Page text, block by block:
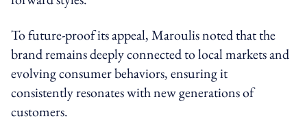
To future-proof its appeal, Maroulis noted that the
brand remains deeply connected to local markets and
evolving consumer behaviors, ensuring it
consistently resonates with new generations of
customers.